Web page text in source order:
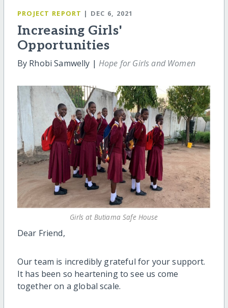
PROJECT REPORT | DEC 6, 2021
Increasing Girls'
Opportunities
By Rhobi Samwelly | Hope for Girls and Women
Girls at Butiama Safe House
Dear Friend,
Our team is incredibly grateful for your support.
It has been so heartening to see us come
together on a global scale.